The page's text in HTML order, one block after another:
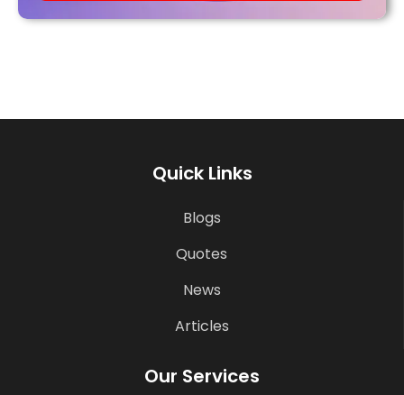
Quick Links
Blogs
Quotes
News
Articles
Our Services